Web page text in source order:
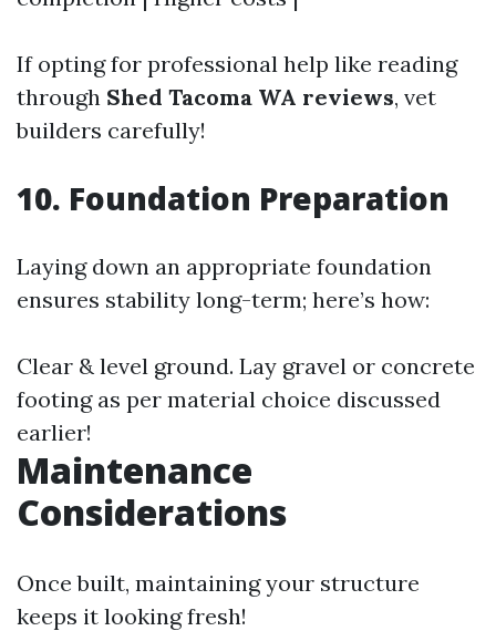
If opting for professional help like reading
through Shed Tacoma WA reviews, vet
builders carefully!
10. Foundation Preparation
Laying down an appropriate foundation
ensures stability long-term; here’s how:
Clear & level ground. Lay gravel or concrete
footing as per material choice discussed
earlier!
Maintenance
Considerations
Once built, maintaining your structure
keeps it looking fresh!